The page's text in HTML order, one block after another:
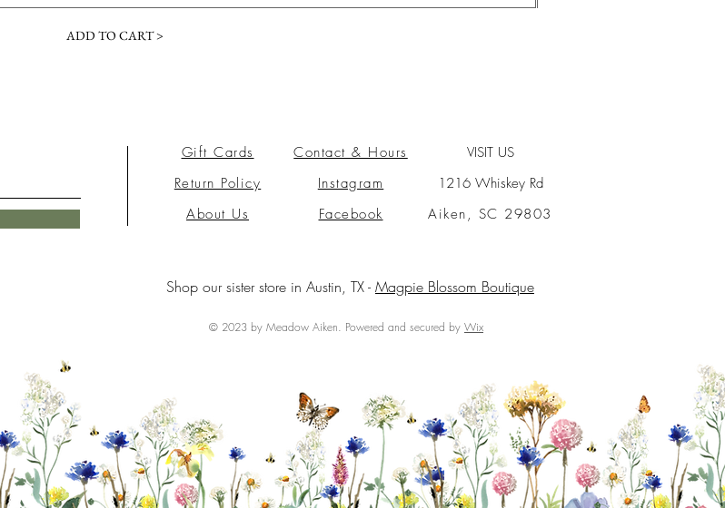
ADD TO CART >
Gift Cards
Return Policy
About Us
Contact & Hours
Instagram
Facebook
VISIT US
1216 Whiskey Rd
Aiken, SC 29803
Shop our sister store in Austin, TX - Magpie Blossom Boutique
© 2023 by Meadow Aiken. Powered and secured by Wix